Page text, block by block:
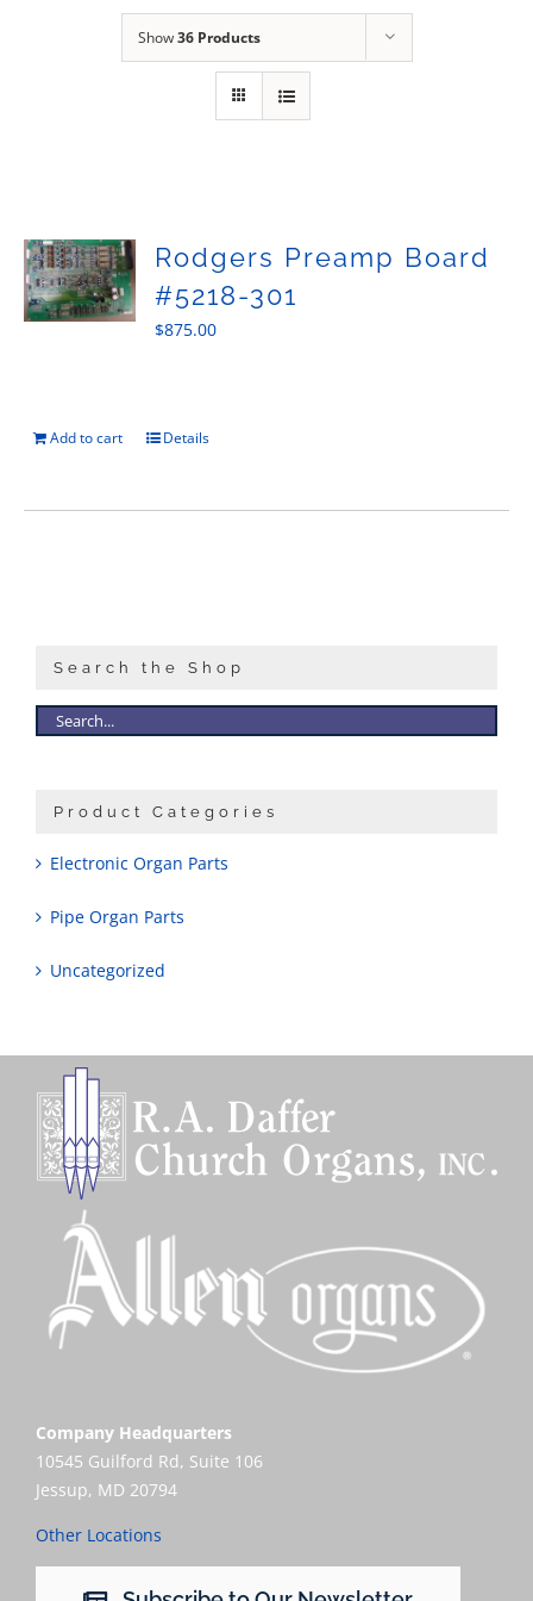
Sales
Show36 Products
Rodgers Preamp Board
#5218-301
$875.00
Add to cart Details
Search the Shop
Product Categories
Electronic Organ Parts
Pipe Organ Parts
Uncategorized
Company Headquarters
10545 Guilford Rd, Suite 106
Jessup, MD 20794
Other Locations